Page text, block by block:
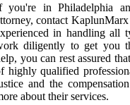
you're in Philadelphia
contact
in handling all
diligently to get you
you can rest assured
highly qualified
and the
about their services.